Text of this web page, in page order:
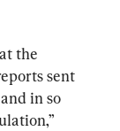
the
sent
in so